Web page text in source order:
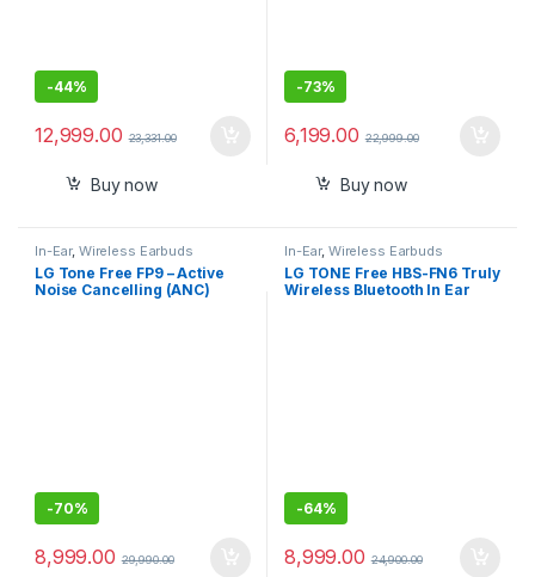
-44%
12,999.00 23,331.00
Buy now
-73%
6,199.00 22,999.00
Buy now
In-Ear, Wireless Earbuds
LG Tone Free FP9 – Active
Noise Cancelling (ANC)
-70%
8,999.00 29,990.00
In-Ear, Wireless Earbuds
LG TONE Free HBS-FN6 Truly
Wireless Bluetooth In Ear
-64%
8,999.00 24,900.00